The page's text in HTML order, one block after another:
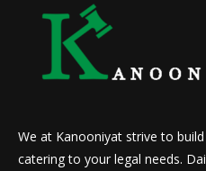
We at Kanooniyat strive to
catering to your legal needs.